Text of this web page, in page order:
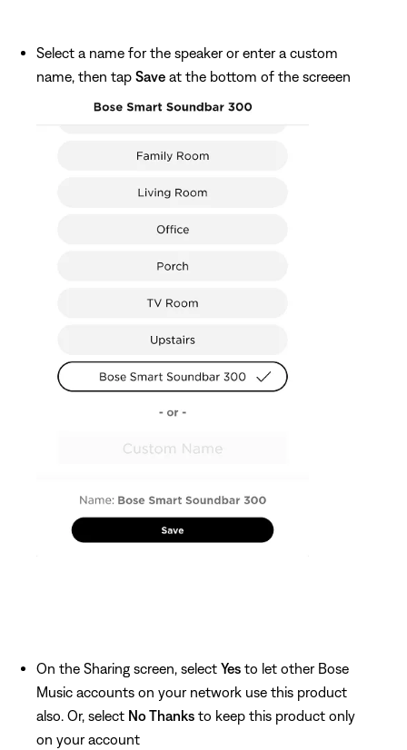
Select a name for the speaker or enter a custom
name, then tap Save at the bottom of the screeen
On the Sharing screen, select Yes to let other Bose
Music accounts on your network use this product
also. Or, select No Thanks to keep this product only
on your account